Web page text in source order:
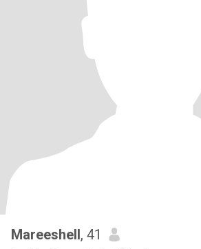
Mareeshell, 41